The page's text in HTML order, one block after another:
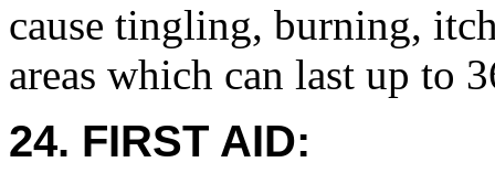
cause tingling, burning,
areas which can last up to
24. FIRST AID: